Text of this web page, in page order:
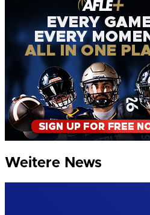
Weitere News